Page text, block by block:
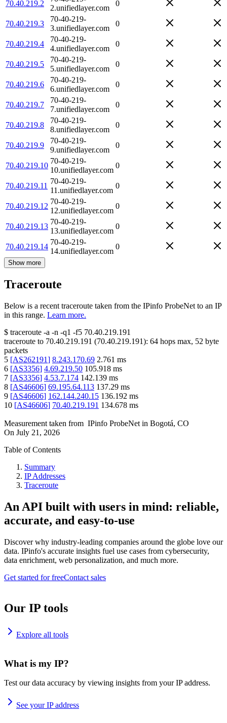
70.40.219.2
2.unifiedlayer.com
0
70.40.219.3
70-40-219-
3.unifiedlayer.com
0
70.40.219.4
70-40-219-
4.unifiedlayer.com
0
70.40.219.5
70-40-219-
5.unifiedlayer.com
0
70.40.219.6
70-40-219-
6.unifiedlayer.com
0
70.40.219.7
70-40-219-
7.unifiedlayer.com
0
70.40.219.8
70-40-219-
8.unifiedlayer.com
0
70.40.219.9
70-40-219-
9.unifiedlayer.com
0
70.40.219.10
70-40-219-
10.unifiedlayer.com
0
70.40.219.11
70-40-219-
11.unifiedlayer.com
0
70.40.219.12
70-40-219-
12.unifiedlayer.com
0
70.40.219.13
70-40-219-
13.unifiedlayer.com
0
70.40.219.14
70-40-219-
14.unifiedlayer.com
0
Show more
Traceroute
Below is a recent traceroute taken from the IPinfo ProbeNet to an IP
in this range. Learn more.
$ traceroute -a -n -q1 -f5 70.40.219.191
traceroute to 70.40.219.191 (70.40.219.191): 64 hops max, 52 byte
packets
5 [AS262191] 8.243.170.69 2.761 ms
6 [AS3356] 4.69.219.50 105.918 ms
7 [AS3356] 4.53.7.174 142.139 ms
8 [AS46606] 69.195.64.113 137.29 ms
9 [AS46606] 162.144.240.15 136.192 ms
10 [AS46606] 70.40.219.191 134.678 ms
Measurement taken from IPinfo ProbeNet in Bogotá, CO
On July 21, 2026
Table of Contents
Summary
IP Addresses
Traceroute
An API built with users in mind: reliable,
accurate, and easy-to-use
Discover why industry-leading companies around the globe love our
data. IPinfo's accurate insights fuel use cases from cybersecurity,
data enrichment, web personalization, and much more.
Get started for freeContact sales
Our IP tools
Explore all tools
What is my IP?
Test our data accuracy by viewing insights from your IP address.
See your IP address